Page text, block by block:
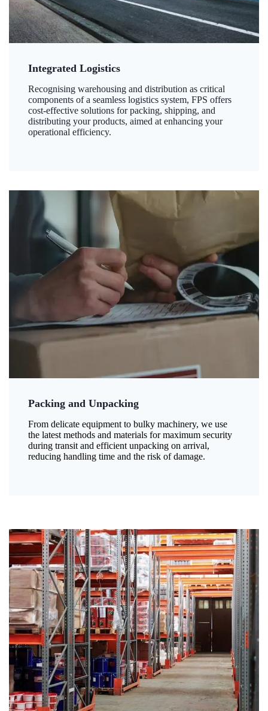
Integrated Logistics
Recognising warehousing and distribution as critical
components of a seamless logistics system, FPS offers
cost-effective solutions for packing, shipping, and
distributing your products, aimed at enhancing your
operational efficiency.
Packing and Unpacking
From delicate equipment to bulky machinery, we use
the latest methods and materials for maximum security
during transit and efficient unpacking on arrival,
reducing handling time and the risk of damage.